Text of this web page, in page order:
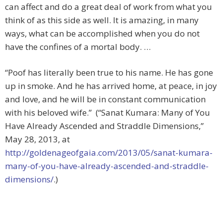
can affect and do a great deal of work from what you
think of as this side as well. It is amazing, in many
ways, what can be accomplished when you do not
have the confines of a mortal body. …
“Poof has literally been true to his name. He has gone
up in smoke. And he has arrived home, at peace, in joy
and love, and he will be in constant communication
with his beloved wife.” (“Sanat Kumara: Many of You
Have Already Ascended and Straddle Dimensions,”
May 28, 2013, at
http://goldenageofgaia.com/2013/05/sanat-kumara-
many-of-you-have-already-ascended-and-straddle-
dimensions/.)